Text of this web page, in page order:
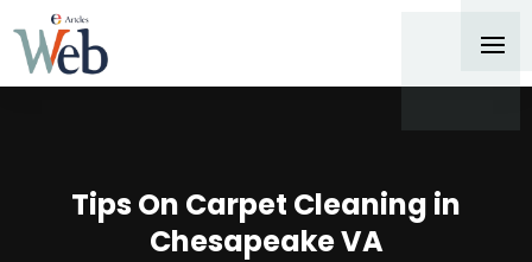
Tips On Carpet Cleaning in
Chesapeake VA